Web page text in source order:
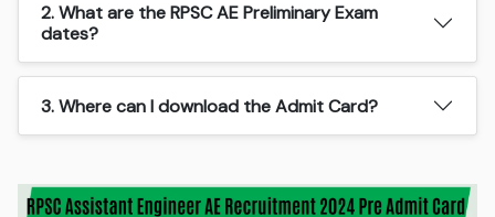
2. What are the RPSC AE Preliminary Exam
dates?
3. Where can I download the Admit Card?